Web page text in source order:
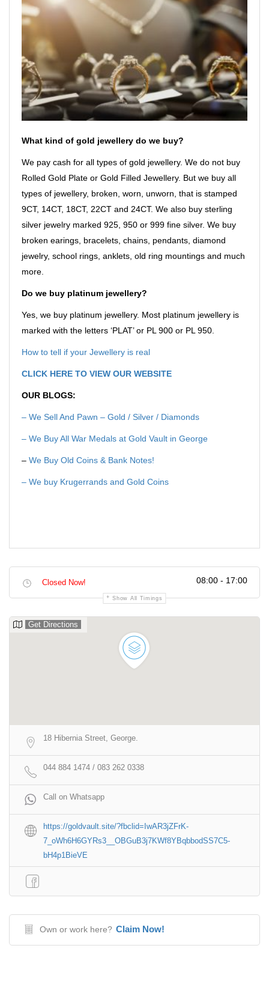
What kind of gold jewellery do we buy?
We pay cash for all types of gold jewellery. We do not buy
Rolled Gold Plate or Gold Filled Jewellery. But we buy all
types of jewellery, broken, worn, unworn, that is stamped
9CT, 14CT, 18CT, 22CT and 24CT. We also buy sterling
silver jewelry marked 925, 950 or 999 fine silver. We buy
broken earings, bracelets, chains, pendants, diamond
jewelry, school rings, anklets, old ring mountings and much
more.
Do we buy platinum jewellery?
Yes, we buy platinum jewellery. Most platinum jewellery is
marked with the letters ‘PLAT’ or PL 900 or PL 950.
How to tell if your Jewellery is real
CLICK HERE TO VIEW OUR WEBSITE
OUR BLOGS:
– We Sell And Pawn – Gold / Silver / Diamonds
– We Buy All War Medals at Gold Vault in George
– We Buy Old Coins & Bank Notes!
– We buy Krugerrands and Gold Coins
Closed Now! 08:00 - 17:00
Show All Timings
Get Directions
18 Hibernia Street, George.
044 884 1474 / 083 262 0338
Call on Whatsapp
https://goldvault.site/?fbclid=IwAR3jZFrK-
7_oWh6H6GYRs3__OBGuB3j7KWf8YBqbbodSS7C5-
bH4p1BieVE
Own or work here? Claim Now!